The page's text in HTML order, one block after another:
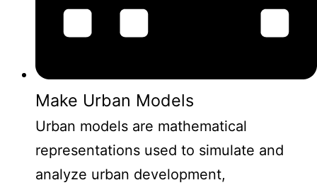
Make Urban Models
Urban models are mathematical
representations used to simulate and
analyze urban development,